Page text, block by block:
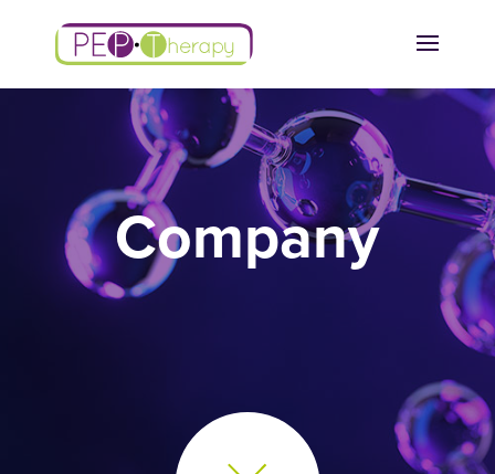
Company